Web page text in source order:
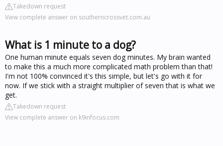
Takedown request
View complete answer on southerncrossvet.com.au
What is 1 minute to a dog?
One human minute equals seven dog minutes. My brain wanted
to make this a much more complicated math problem than that!
I'm not 100% convinced it's this simple, but let's go with it for
now. If we stick with a straight multiplier of seven that is what we
get.
Takedown request
View complete answer on k9infocus.com